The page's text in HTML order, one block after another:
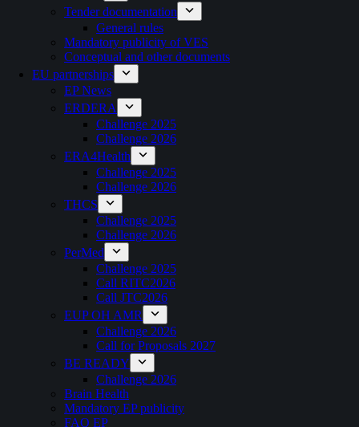
Tender documentation
General rules
Mandatory publicity of VES
Conceptual and other documents
EU partnerships
EP News
ERDERA
Challenge 2025
Challenge 2026
ERA4Health
Challenge 2025
Challenge 2026
THCS
Challenge 2025
Challenge 2026
PerMed
Challenge 2025
Call RITC2026
Call JTC2026
EUP OH AMR
Challenge 2026
Call for Proposals 2027
BE READY
Challenge 2026
Brain Health
Mandatory EP publicity
FAQ EP